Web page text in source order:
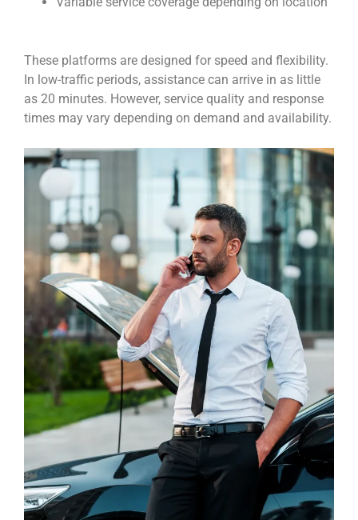
These platforms are designed for speed and flexibility.
In low-traffic periods, assistance can arrive in as little
as 20 minutes. However, service quality and response
times may vary depending on demand and availability.